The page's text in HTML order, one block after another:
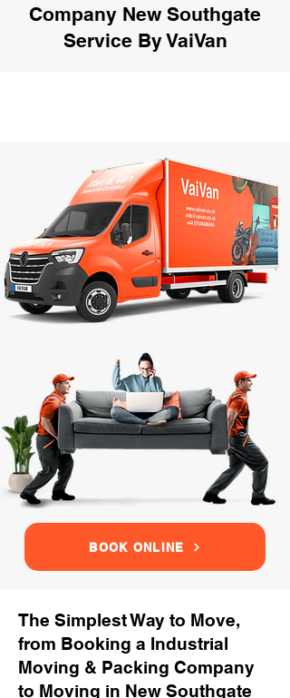
Company New Southgate
Service By VaiVan
BOOK ONLINE
The Simplest Way to Move,
from Booking a Industrial
Moving & Packing Company
to Moving in New Southgate